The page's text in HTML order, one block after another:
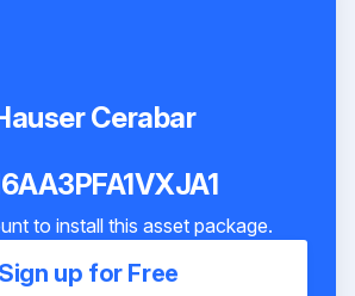
Cerabar
to install this asset package.
Sign up for Free